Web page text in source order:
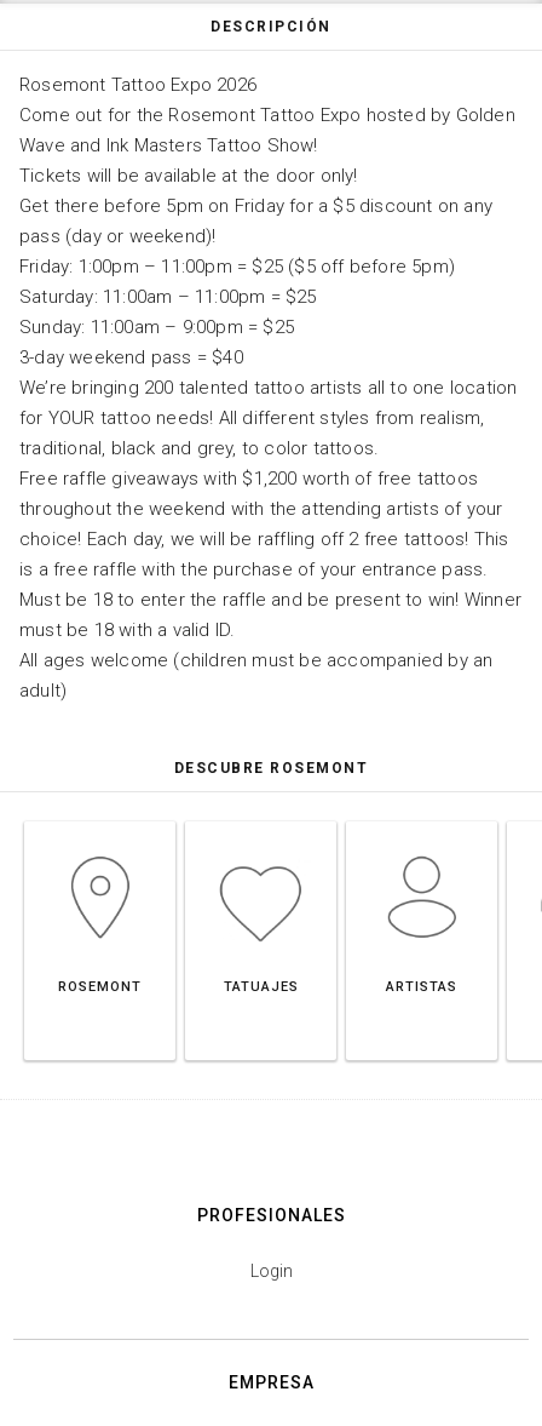
DESCRIPCIÓN
Rosemont Tattoo Expo 2026
Come out for the Rosemont Tattoo Expo hosted by Golden
Wave and Ink Masters Tattoo Show!
Tickets will be available at the door only!
Get there before 5pm on Friday for a $5 discount on any
pass (day or weekend)!
Friday: 1:00pm – 11:00pm = $25 ($5 off before 5pm)
Saturday: 11:00am – 11:00pm = $25
Sunday: 11:00am – 9:00pm = $25
3-day weekend pass = $40
We’re bringing 200 talented tattoo artists all to one location
for YOUR tattoo needs! All different styles from realism,
traditional, black and grey, to color tattoos.
Free raffle giveaways with $1,200 worth of free tattoos
throughout the weekend with the attending artists of your
choice! Each day, we will be raffling off 2 free tattoos! This
is a free raffle with the purchase of your entrance pass.
Must be 18 to enter the raffle and be present to win! Winner
must be 18 with a valid ID.
All ages welcome (children must be accompanied by an
adult)
DESCUBRE ROSEMONT
ROSEMONT TATUAJES ARTISTAS
PROFESIONALES
Login
EMPRESA